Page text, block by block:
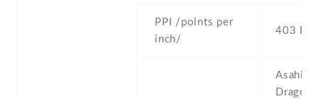
PPI /points per
inch/
403 PPI
Asahi